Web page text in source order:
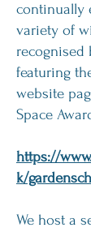
continually
variety of
recognised
featuring
website
Space
https://
k/
We host a